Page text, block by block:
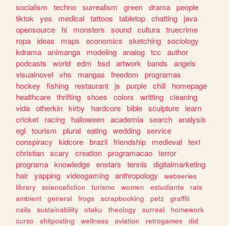
socialism
techno surrealism green drama people
tiktok
yes medical tattoos tabletop chatting
java
opensource
hi monsters sound cultura truecrime
ropa
ideas maps economics sketching sociology
kdrama animanga modeling analog tcc
author
podcasts
world edm bsd artwork bands
angels
visualnovel vhs mangas freedom
programas
hockey
fishing restaurant js purple chill
homepage
healthcare thrifting shoes colors writting cleaning
vida otherkin kirby hardcore bible sculpture
learn
cricket
racing halloween academia search analysis
egl tourism plural eating wedding service
conspiracy
kidcore brazil friendship medieval text
christian scary creation programacao terror
programa knowledge enstars tennis
digitalmarketing
hair yapping videogaming anthropology
webseries
library
sciencefiction turismo women estudiante
rats
ambient
general frogs scrapbooking petz
graffiti
nails
sustainability otaku theology surreal
homework
curso
shitposting wellness aviation retrogames
did